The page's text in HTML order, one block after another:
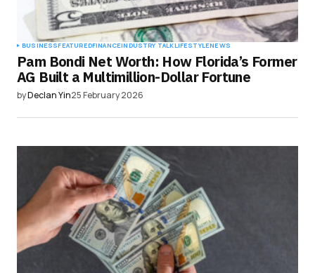
BUSINESSFEATUREDFINANCEINDUSTRY TALKLIFESTYLENEWS
Pam Bondi Net Worth: How Florida’s Former
AG Built a Multimillion-Dollar Fortune
byDeclan Yin25 February 2026